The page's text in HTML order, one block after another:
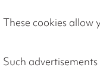
These cookies allow
Such